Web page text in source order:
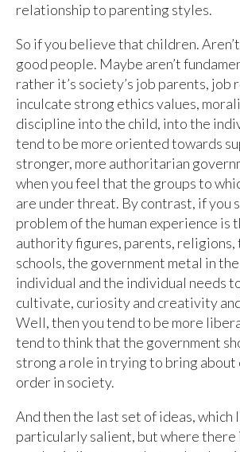
relationship to parenting styles.
So if you believe that children.
good people. Maybe aren’t
rather it’s society’s job parents, job
inculcate strong ethics values,
discipline into the child, into the
tend to be more oriented towards
stronger, more authoritarian
when you feel that the groups to
are under threat. By contrast, if you
problem of the human experience is
authority figures, parents, religions,
schools, the government metal in
individual and the individual needs
cultivate, curiosity and creativity
Well, then you tend to be more
tend to think that the government
strong a role in trying to bring about
order in society.
And then the last set of ideas, which
particularly salient, but where there